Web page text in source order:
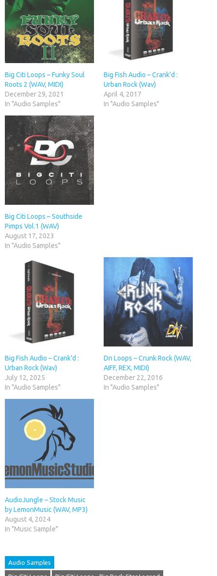
Big Citi Loops – Funky Soul
Roots 2 (WAV, MIDI)
December 29, 2021
In "Audio Samples"
Big Fish Audio – Crank’d :
Urban Rock (Wav)
April 4, 2017
In "Audio Samples"
Big Citi Loops – Southside
Pimps Vol.1 (WAV)
August 17, 2023
In "Audio Samples"
Big Fish Audio – Crank’d :
Urban Rock (Wav)
July 12, 2025
In "Audio Samples"
Dn Loops – Crunk Rock (WAV,
AIFF, REX, MIDI)
December 22, 2016
In "Audio Samples"
AudioJungle – Stock Music
by LemonMusic (WAV, MP3)
August 4, 2024
In "Music Sample"
Audio Samples